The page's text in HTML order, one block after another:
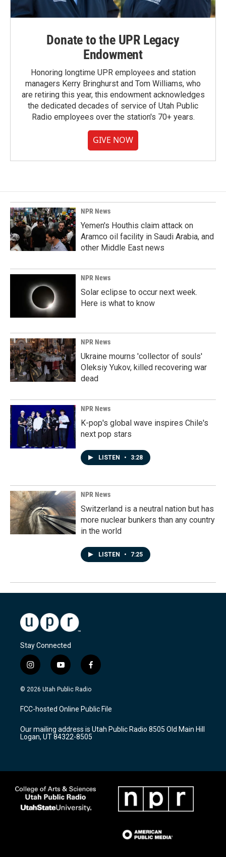
Donate to the UPR Legacy
Endowment
Honoring longtime UPR employees and station
managers Kerry Bringhurst and Tom Williams, who
are retiring this year, this endowment acknowledges
the dedicated decades of service of Utah Public
Radio employees over the station's 70+ years.
GIVE NOW
NPR News
Yemen's Houthis claim attack on
Aramco oil facility in Saudi Arabia, and
other Middle East news
NPR News
Solar eclipse to occur next week.
Here is what to know
NPR News
Ukraine mourns 'collector of souls'
Oleksiy Yukov, killed recovering war
dead
NPR News
K-pop's global wave inspires Chile's
next pop stars
LISTEN • 3:28
NPR News
Switzerland is a neutral nation but has
more nuclear bunkers than any country
in the world
LISTEN • 7:25
Stay Connected
i
n
s
a
g
a
m
y
o
u
u
b
f
a
c
b
o
k
© 2026 Utah Public Radio
FCC-hosted Online Public File
Our mailing address is Utah Public Radio 8505 Old Main Hill
Logan, UT 84322-8505